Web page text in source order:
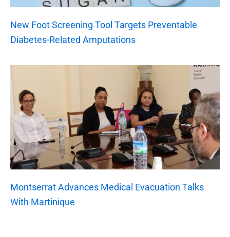
New Foot Screening Tool Targets Preventable
Diabetes-Related Amputations
Montserrat Advances Medical Evacuation Talks
With Martinique